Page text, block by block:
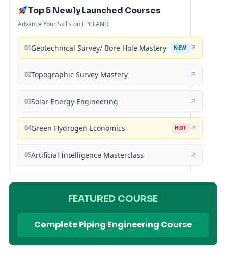
Top 5 Newly Launched Courses
Advance Your Skills on EPCLAND
01Geotechnical Survey/ Bore Hole Mastery NEW ↗
02Topographic Survey Mastery ↗
03Solar Energy Engineering ↗
04Green Hydrogen Economics HOT ↗
05Artificial Intelligence Masterclass ↗
FEATURED COURSE
Complete Piping Engineering Course